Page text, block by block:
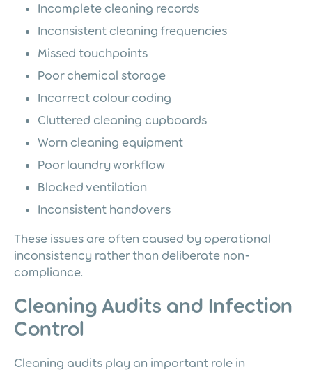
Incomplete cleaning records
Inconsistent cleaning frequencies
Missed touchpoints
Poor chemical storage
Incorrect colour coding
Cluttered cleaning cupboards
Worn cleaning equipment
Poor laundry workflow
Blocked ventilation
Inconsistent handovers
These issues are often caused by operational
inconsistency rather than deliberate non-
compliance.
Cleaning Audits and Infection
Control
Cleaning audits play an important role in